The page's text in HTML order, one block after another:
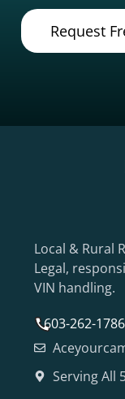
Request
Local & Rural
Legal,
VIN handling.
603-262-1786
Serving All